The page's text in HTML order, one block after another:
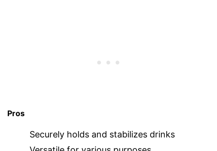
Pros
Securely holds and stabilizes drinks